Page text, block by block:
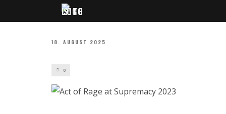
18. AUGUST 2025
0